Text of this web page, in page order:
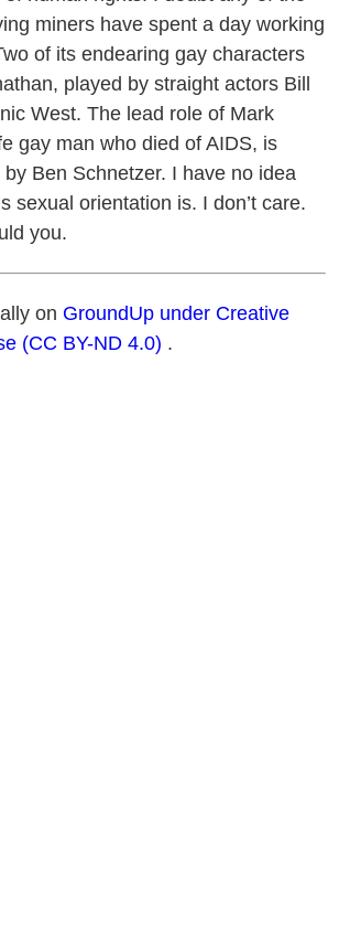
miners have spent a day working
of its endearing gay characters
played by straight actors Bill
West. The lead role of Mark
gay man who died of AIDS, is
Ben Schnetzer. I have no idea
sexual orientation is. I don’t care.
you.
on GroundUp under Creative
(CC BY-ND 4.0) .